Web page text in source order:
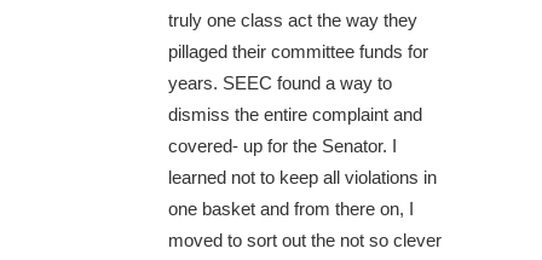
truly one class act the way they
pillaged their committee funds for
years. SEEC found a way to
dismiss the entire complaint and
covered- up for the Senator. I
learned not to keep all violations in
one basket and from there on, I
moved to sort out the not so clever